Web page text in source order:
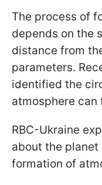
The process of
depends on the
distance from
parameters.
identified the
atmosphere can
RBC-Ukraine
about the planet
formation of